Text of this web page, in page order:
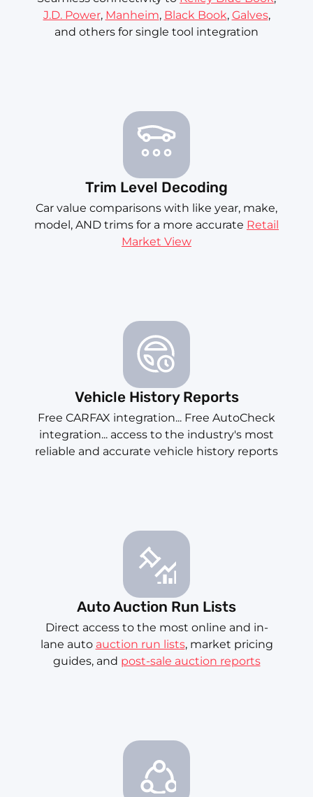
J.D. Power, Manheim, Black Book, Galves,
and others for single tool integration
Trim Level Decoding
Car value comparisons with like year, make,
model, AND trims for a more accurate Retail
Market View
Vehicle History Reports
Free CARFAX integration... Free AutoCheck
integration... access to the industry's most
reliable and accurate vehicle history reports
Auto Auction Run Lists
Direct access to the most online and in-
lane auto auction run lists, market pricing
guides, and post-sale auction reports